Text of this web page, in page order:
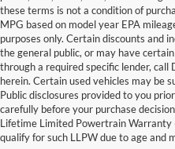
these terms is not a condition of
MPG based on model year EPA
purposes only. Certain discounts and
the general public, or may have
through a required specific lender, call
herein. Certain used vehicles may be
Public disclosures provided to you
carefully before your purchase
Lifetime Limited Powertrain
qualify for such LLPW due to age and
Used Cars for
Nashville, TN